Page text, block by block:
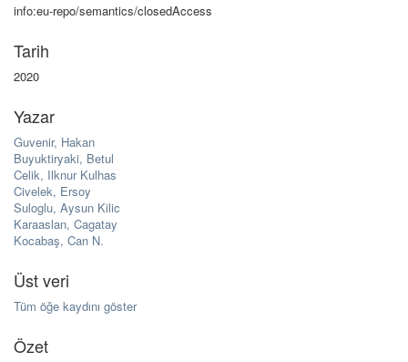
info:eu-repo/semantics/closedAccess
Tarih
2020
Yazar
Guvenir, Hakan
Buyuktiryaki, Betul
Celik, Ilknur Kulhas
Civelek, Ersoy
Suloglu, Aysun Kilic
Karaaslan, Cagatay
Kocabaş, Can N.
Üst veri
Tüm öğe kaydını göster
Özet